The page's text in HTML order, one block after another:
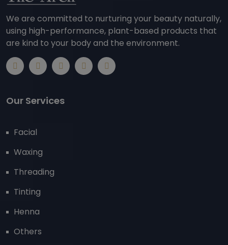
We are committed to nurturing your beauty naturally,
using high-performance, plant-based products that
are kind to your body and the environment.
Our Services
Facial
Waxing
Threading
Tinting
Henna
Others